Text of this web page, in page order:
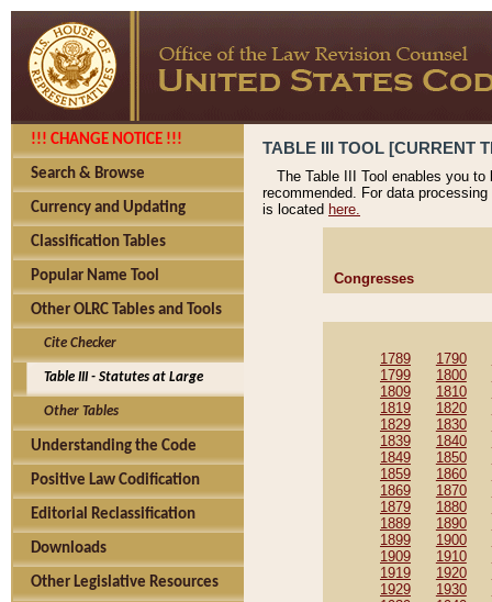
!!! CHANGE NOTICE !!!
Search & Browse
Currency and Updating
Classification Tables
Popular Name Tool
Other OLRC Tables and Tools
Cite Checker
Table III - Statutes at Large
Other Tables
Understanding the Code
Positive Law Codification
Editorial Reclassification
Downloads
Other Legislative Resources
TABLE III TOOL [CURRENT
The Table III Tool enables you
recommended. For data
is located here.
Congresses
1789 1790
1799
1800
1809
1810
1819
1820
1829
1830
1839
1840
1849
1850
1859
1860
1869
1870
1879
1880
1889
1890
1899
1900
1909
1910
1919
1920
1929
1930